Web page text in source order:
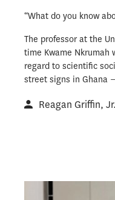
“What do you know
The professor at the
time Kwame Nkrumah
regard to scientific
street signs in Ghana
Reagan Griffin, Jr.